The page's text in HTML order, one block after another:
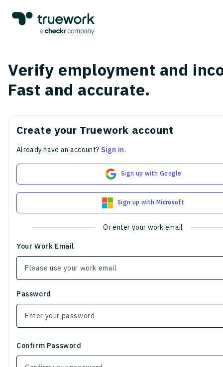
Verify employment and
Fast and accurate.
Create your Truework account
Already have an account? Sign in.
Sign up with Google
Sign up with Microsoft
Or enter your work email
Your Work Email
Password
Confirm Password